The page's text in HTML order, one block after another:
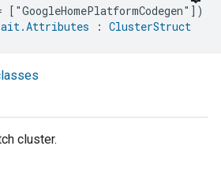
["GoogleHomePlatformCodegen"])
: ClusterStruct
cluster.